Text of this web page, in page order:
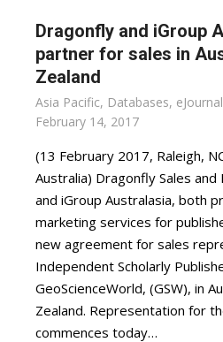
Dragonfly and iGroup
partner for sales in
Zealand
Asia Pacific, Databases,
February 14, 2017
(13 February 2017, Raleigh,
Australia) Dragonfly Sales
and iGroup Australasia, both
marketing services for
new agreement for sales
Independent Scholarly
GeoScienceWorld, (GSW), in
Zealand. Representation for
commences today…